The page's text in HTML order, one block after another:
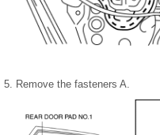
5. Remove the fasteners A.